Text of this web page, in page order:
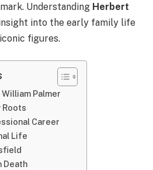
Understanding Herbert
into the early family life
figures.
Palmer
Roots
Career
Life
Death